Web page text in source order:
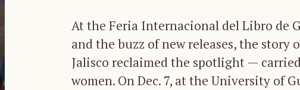
At the Feria Internacional del Libro de
and the buzz of new releases, the
Jalisco reclaimed the spotlight —
women. On Dec. 7, at the University of